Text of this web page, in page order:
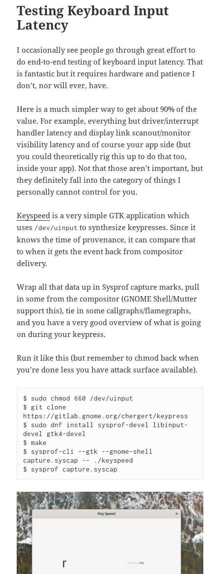
Testing Keyboard Input
Latency
I occasionally see people go through great effort to
do end-to-end testing of keyboard input latency. That
is fantastic but it requires hardware and patience I
don’t, nor will ever, have.
Here is a much simpler way to get about 90% of the
value. For example, everything but driver/interrupt
handler latency and display link scanout/monitor
visibility latency and of course your app side (but
you could theoretically rig this up to do that too,
inside your app). Not that those aren’t important, but
they definitely fall into the category of things I
personally cannot control for you.
Keyspeed is a very simple GTK application which
uses /dev/uinput to synthesize keypresses. Since it
knows the time of provenance, it can compare that
to when it gets the event back from compositor
delivery.
Wrap all that data up in Sysprof capture marks, pull
in some from the compositor (GNOME Shell/Mutter
support this), tie in some callgraphs/flamegraphs,
and you have a very good overview of what is going
on during your keypress.
Run it like this (but remember to chmod back when
you’re done less you have attack surface available).
$ sudo chmod 660 /dev/uinput
$ git clone
https://gitlab.gnome.org/chergert/keypress
$ sudo dnf install sysprof-devel libinput-
devel gtk4-devel
$ make
$ sysprof-cli --gtk --gnome-shell
capture.syscap -- ./keyspeed
$ sysprof capture.syscap